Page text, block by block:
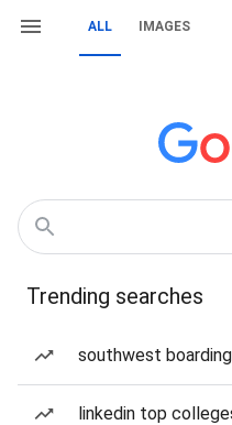
ALL IMAGES
Trending searches
southwest
linkedin top